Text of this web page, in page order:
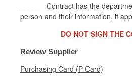
_____ Contract has the
person and their information, if
DO NOT SIGN THE
Review Supplier
Purchasing Card (P Card)